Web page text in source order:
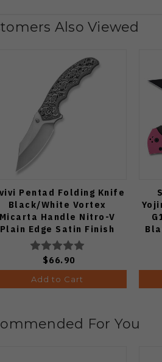
Also Viewed
Pentad Folding Knife
Black/White Vortex
Micarta Handle Nitro-V
Plain Edge Satin Finish
C24068-3
$66.90
Add to Cart
For You